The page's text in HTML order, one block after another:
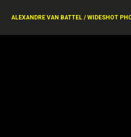
ALEXANDRE VAN BATTEL / WIDESHOT